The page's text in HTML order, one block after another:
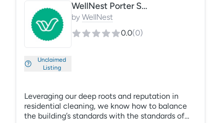
companies, schools, offices, and commercial
properties with dependable, detail-oriented
service and flexible scheduling.
Unclaimed
Listing
WellNest Porter Services
by WellNest
0.0(0)
Leveraging our deep roots and reputation in
residential cleaning, we know how to balance
the building’s standards with the standards of